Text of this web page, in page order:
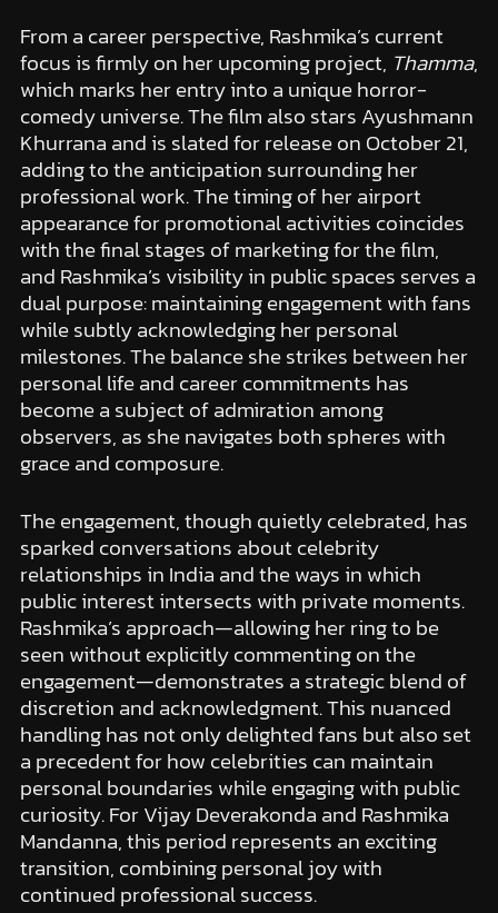
From a career perspective, Rashmika’s current
focus is firmly on her upcoming project, Thamma,
which marks her entry into a unique horror-
comedy universe. The film also stars Ayushmann
Khurrana and is slated for release on October 21,
adding to the anticipation surrounding her
professional work. The timing of her airport
appearance for promotional activities coincides
with the final stages of marketing for the film,
and Rashmika’s visibility in public spaces serves a
dual purpose: maintaining engagement with fans
while subtly acknowledging her personal
milestones. The balance she strikes between her
personal life and career commitments has
become a subject of admiration among
observers, as she navigates both spheres with
grace and composure.
The engagement, though quietly celebrated, has
sparked conversations about celebrity
relationships in India and the ways in which
public interest intersects with private moments.
Rashmika’s approach—allowing her ring to be
seen without explicitly commenting on the
engagement—demonstrates a strategic blend of
discretion and acknowledgment. This nuanced
handling has not only delighted fans but also set
a precedent for how celebrities can maintain
personal boundaries while engaging with public
curiosity. For Vijay Deverakonda and Rashmika
Mandanna, this period represents an exciting
transition, combining personal joy with
continued professional success.